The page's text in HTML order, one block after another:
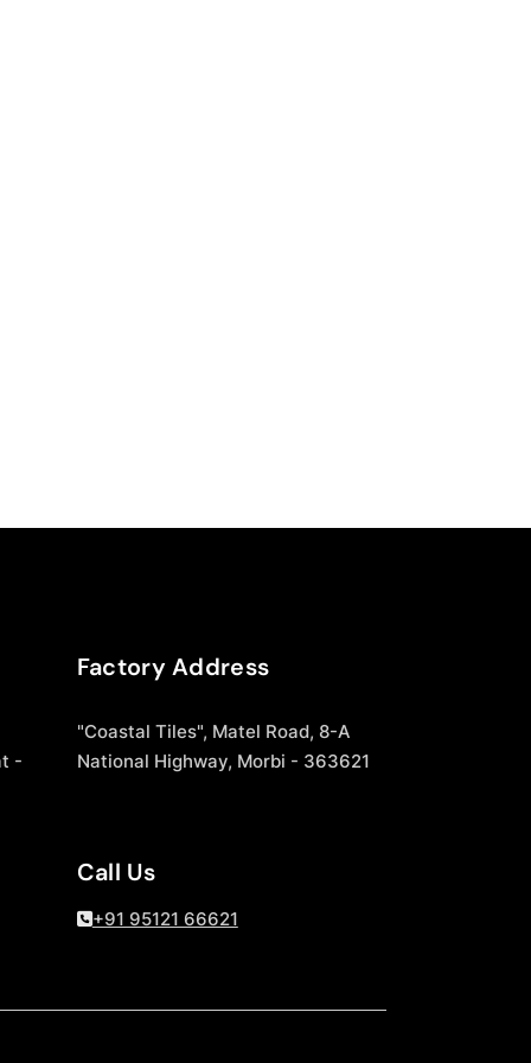
-
Factory Address
"Coastal Tiles", Matel Road, 8-A
National Highway, Morbi - 363621
Call Us
+91 95121 66621